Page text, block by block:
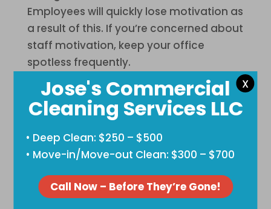
Employees will quickly lose motivation as
a result of this. If you’re concerned about
staff motivation, keep your office
spotless frequently.
Reduces Absenteeism
A dirty workplace also has the additional
impact of being unhealthy. If you don’t
properly clean them, bacteria and
and diseases spread, your staff will
become unwell more frequently.
X
Jose's Commercial
Cleaning Services LLC
• Deep Clean: $250 – $500
• Move-in/Move-out Clean: $300 – $700
Call Now – Before They’re Gone!